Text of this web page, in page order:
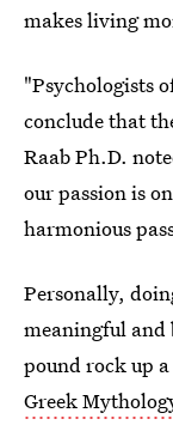
makes living
"Psychologists
conclude that
Raab Ph.D.
our passion is
harmonious
Personally,
meaningful and
pound rock up
Greek